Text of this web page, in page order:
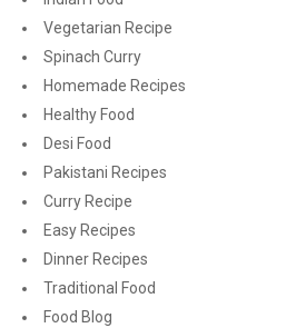
Vegetarian Recipe
Spinach Curry
Homemade Recipes
Healthy Food
Desi Food
Pakistani Recipes
Curry Recipe
Easy Recipes
Dinner Recipes
Traditional Food
Food Blog